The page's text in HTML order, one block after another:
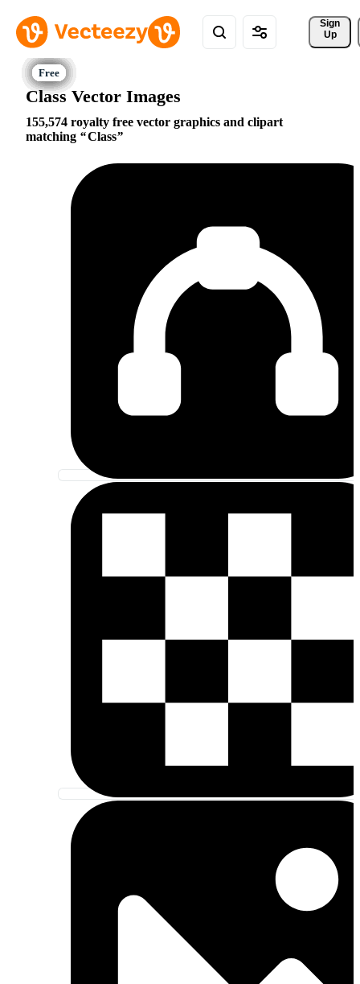
Sign
Up
Class Vector Images
155,574 royalty free vector graphics and clipart
matching
Class